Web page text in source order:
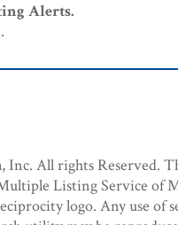
Alerts.
.
All rights Reserved.
Listing Service of
logo. Any use of